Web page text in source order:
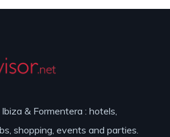
& Formentera : hotels,
shopping, events and parties.